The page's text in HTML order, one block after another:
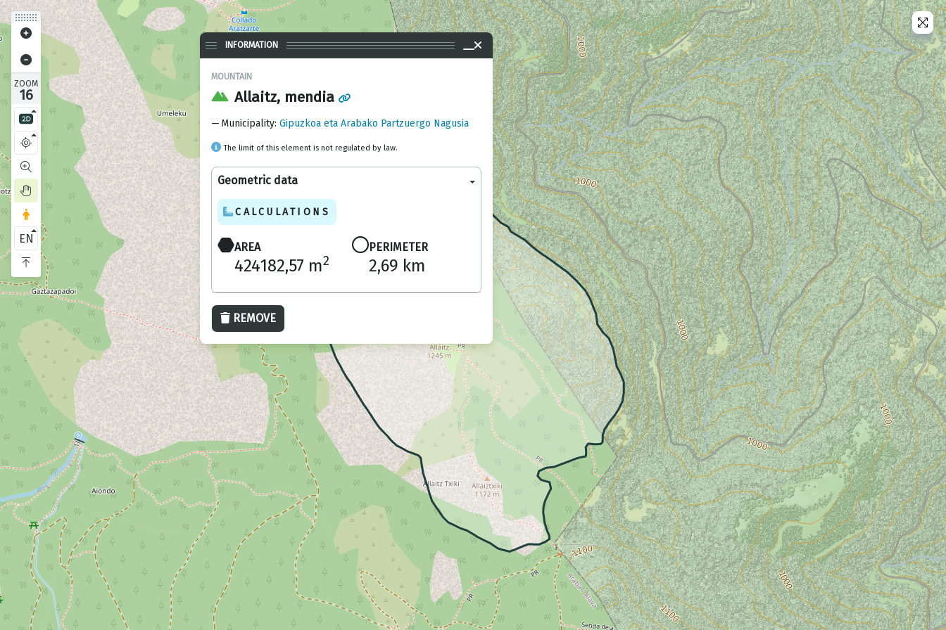
ZOOM
16
EN
INFORMATION
MOUNTAIN
Allaitz, mendia
Municipality: Gipuzkoa eta Arabako Partzuergo Nagusia
The limit of this element is not regulated by law.
Geometric data
CALCULATIONS
AREA
424182,57 m2
PERIMETER
2,69 km
REMOVE